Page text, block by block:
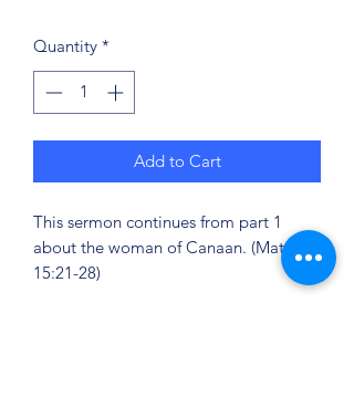
Quantity *
Add to Cart
This sermon continues from part 1
about the woman of Canaan. (Matt.
15:21-28)